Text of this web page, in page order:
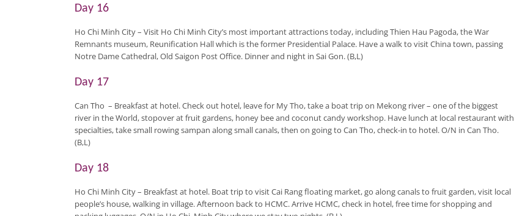
Day 16
Ho Chi Minh City– Visit Ho Chi Minh City’s most important attractions today, including Thien Hau Pagoda, the War
Remnants museum, Reunification Hall which is the former Presidential Palace. Have a walk to visit China town, passing
Notre Dame Cathedral, Old Saigon Post Office. Dinner and night in Sai Gon. (B,L)
Day 17
Can Tho – Breakfast at hotel. Check out hotel, leave for My Tho, take a boat trip on Mekong river – one of the biggest
river in the World, stopover at fruit gardens, honey bee and coconut candy workshop. Have lunch at local restaurant with
specialties, take small rowing sampan along small canals, then on going to Can Tho, check-in to hotel. O/N in Can Tho.
(B,L)
Day 18
Ho Chi Minh City– Breakfast at hotel. Boat trip to visit Cai Rang floating market, go along canals to fruit garden, visit local
people’s house, walking in village. Afternoon back to HCMC. Arrive HCMC, check in hotel, free time for shopping and